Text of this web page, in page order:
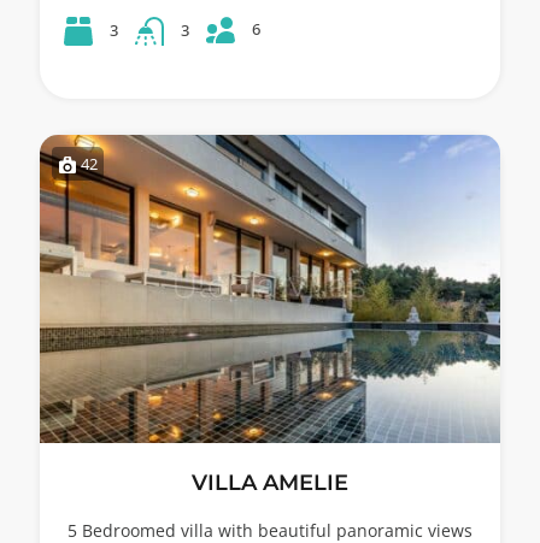
3 3 6
42
VILLA AMELIE
5 Bedroomed villa with beautiful panoramic views